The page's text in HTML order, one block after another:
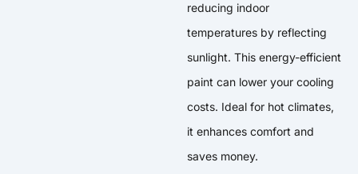
reducing indoor
temperatures by reflecting
sunlight. This energy-efficient
paint can lower your cooling
costs. Ideal for hot climates,
it enhances comfort and
saves money.